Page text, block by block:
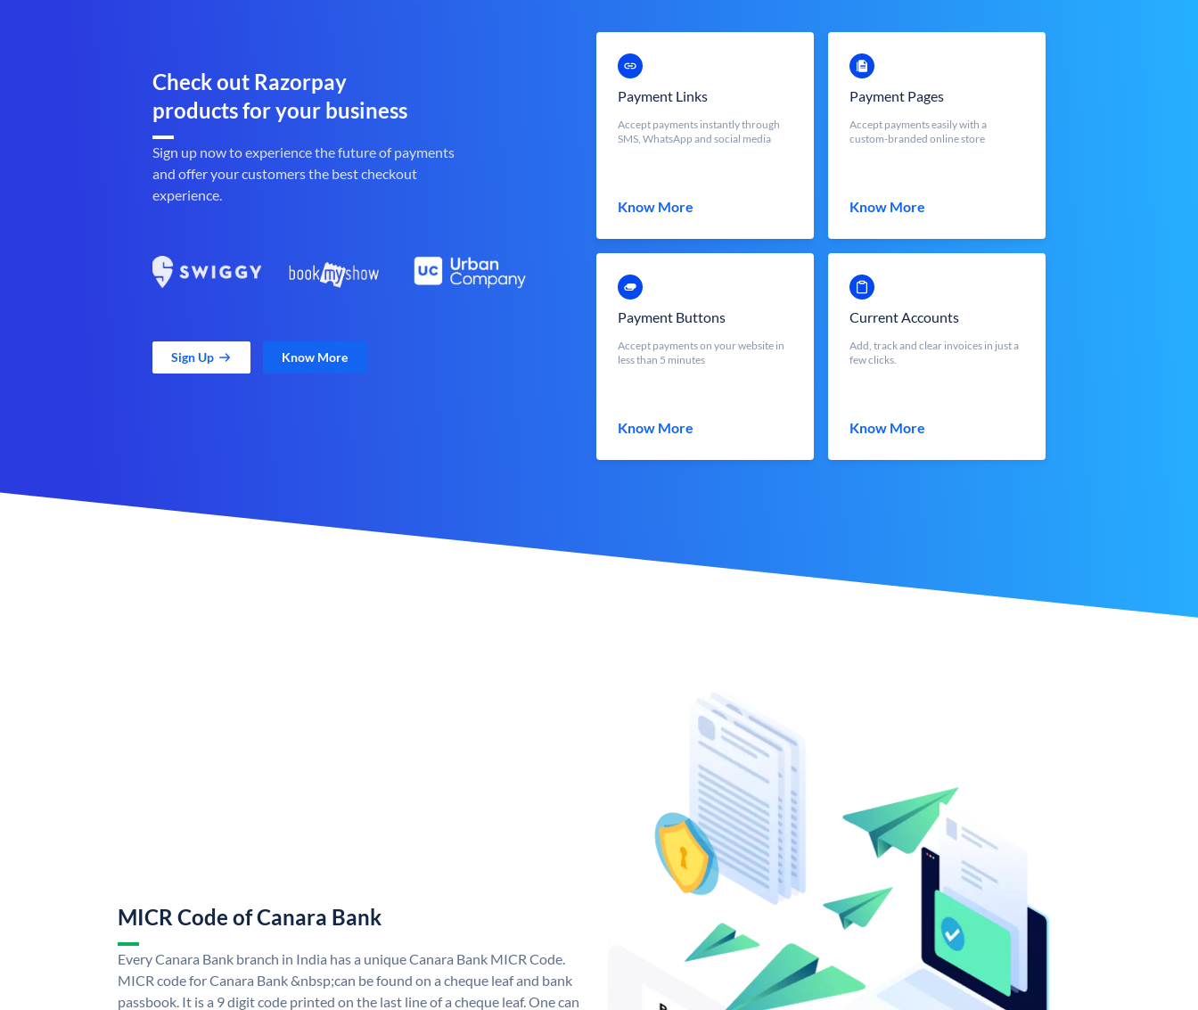
Check out Razorpay
products for your business
Sign up now to experience the future of payments
and offer your customers the best checkout
experience.
Sign Up Know More
Payment Links
Accept payments instantly through
SMS, WhatsApp and social media
Know More
Payment Pages
Accept payments easily with a
custom-branded online store
Know More
Payment Buttons
Accept payments on your website in
less than 5 minutes
Know More
Current Accounts
Add, track and clear invoices in just a
few clicks.
Know More
MICR Code of Canara Bank
Every Canara Bank branch in India has a unique Canara Bank MICR Code.
MICR code for Canara Bank &nbsp;can be found on a cheque leaf and bank
passbook. It is a 9 digit code printed on the last line of a cheque leaf. One can